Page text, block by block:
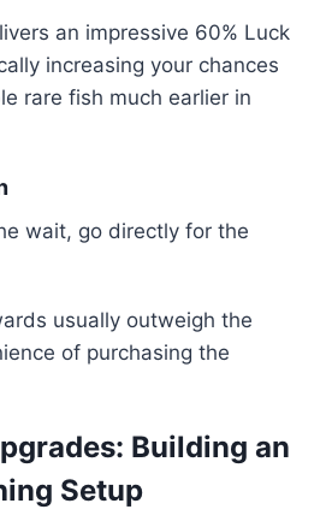
an impressive 60% Luck
increasing your chances
rare fish much earlier in
wait, go directly for the
usually outweigh the
of purchasing the
Building an
Setup